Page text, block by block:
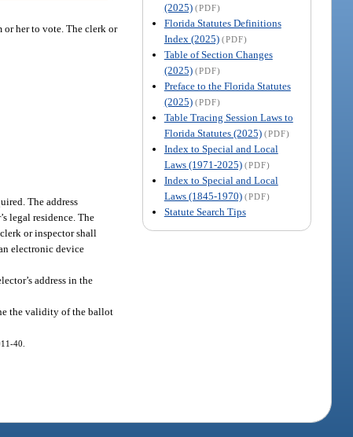
(2025) (PDF)
Florida Statutes Definitions
Index (2025) (PDF)
Table of Section Changes
(2025) (PDF)
Preface to the Florida Statutes
(2025) (PDF)
Table Tracing Session Laws to
Florida Statutes (2025) (PDF)
Index to Special and Local
Laws (1971-2025) (PDF)
Index to Special and Local
Laws (1845-1970) (PDF)
Statute Search Tips
or her to vote. The clerk or
The address
legal residence. The
or inspector shall
electronic device
address in the
the validity of the ballot
40.